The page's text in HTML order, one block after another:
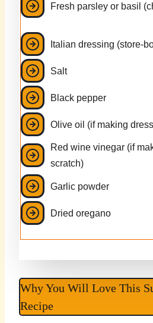
Fresh parsley or basil
Italian dressing (store-
Salt
Black pepper
Olive oil (if making
Red wine vinegar (if
scratch)
Garlic powder
Dried oregano
Why You Will Love This
Recipe